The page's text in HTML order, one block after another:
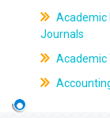
Academic
Journals
Academic